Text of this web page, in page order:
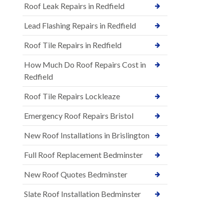
Roof Leak Repairs in Redfield
Lead Flashing Repairs in Redfield
Roof Tile Repairs in Redfield
How Much Do Roof Repairs Cost in
Redfield
Roof Tile Repairs Lockleaze
Emergency Roof Repairs Bristol
New Roof Installations in Brislington
Full Roof Replacement Bedminster
New Roof Quotes Bedminster
Slate Roof Installation Bedminster